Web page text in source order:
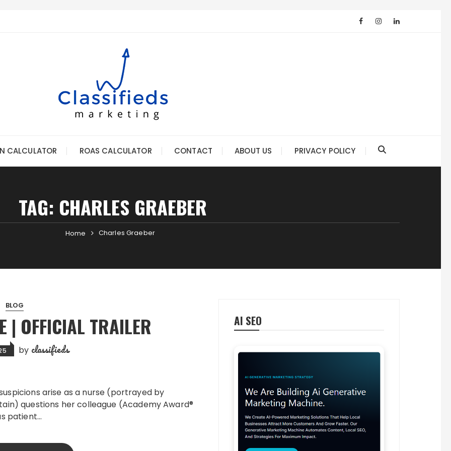
CALCULATOR ROAS CALCULATOR CONTACT ABOUT US PRIVACY POLICY
TAG: CHARLES GRAEBER
Home Charles Graeber
BLOG
| OFFICIAL TRAILER
by classifieds
arise as a nurse (portrayed by
questions her colleague (Academy Award®
patient…
AI SEO